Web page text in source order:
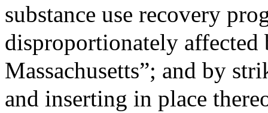
substance use recovery
disproportionately
Massachusetts”; and by
and inserting in place